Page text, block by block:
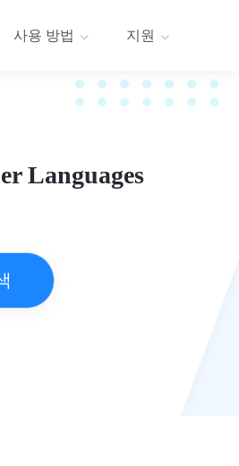
사용 방법 지원
Languages